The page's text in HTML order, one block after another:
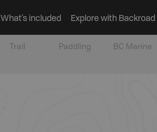
What’s included Explore with
Trail Paddling BC Marine